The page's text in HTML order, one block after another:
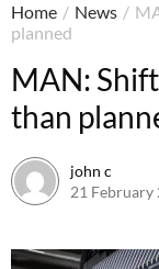
Home / News /
planned
MAN:
than
john c
21 February